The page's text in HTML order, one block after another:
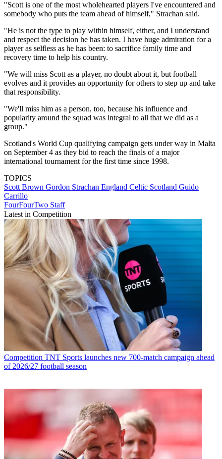
"Scott is one of the most wholehearted players I've encountered and
somebody who puts the team ahead of himself," Strachan said.
"He is not the type to play within himself, either, and I understand
and respect the decision he has taken. I have huge admiration for a
player as selfless as he has been: to sacrifice family time and
recovery time to help his country.
"We will miss Scott as a player, no doubt about it, but football
evolves and it provides an opportunity for others to step up and take
that responsibility.
"We'll miss him as a person, too, because his influence and
popularity around the squad was integral to all that we did as a
group."
Scotland's World Cup qualifying campaign gets under way in Malta
on September 4 as they bid to reach the finals of a major
international tournament for the first time since 1998.
TOPICS
Scott Brown Gordon Strachan England Celtic Scotland Guido
Carrillo
FourFourTwo Staff
Latest in Competition
Competition TNT Sports launches new 700-match campaign ahead
of 2026/27 football season